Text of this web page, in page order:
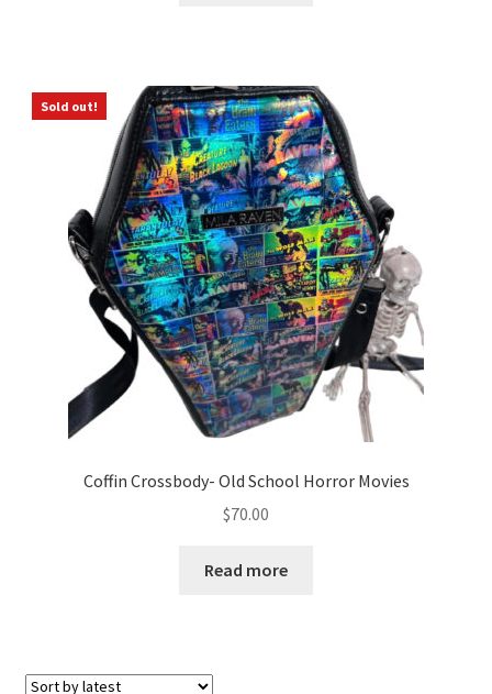
Sold out!
Coffin Crossbody- Old School Horror Movies
$70.00
Read more